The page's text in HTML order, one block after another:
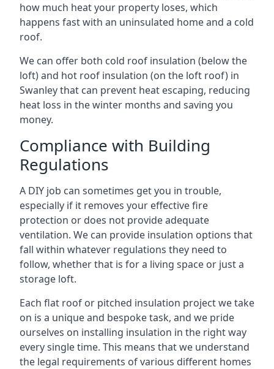
how much heat your property loses, which
happens fast with an uninsulated home and a cold
roof.
We can offer both cold roof insulation (below the
loft) and hot roof insulation (on the loft roof) in
Swanley that can prevent heat escaping, reducing
heat loss in the winter months and saving you
money.
Compliance with Building
Regulations
A DIY job can sometimes get you in trouble,
especially if it removes your effective fire
protection or does not provide adequate
ventilation. We can provide insulation options that
fall within whatever regulations they need to
follow, whether that is for a living space or just a
storage loft.
Each flat roof or pitched insulation project we take
on is a unique and bespoke task, and we pride
ourselves on installing insulation in the right way
every single time. This means that we understand
the legal requirements of various different homes